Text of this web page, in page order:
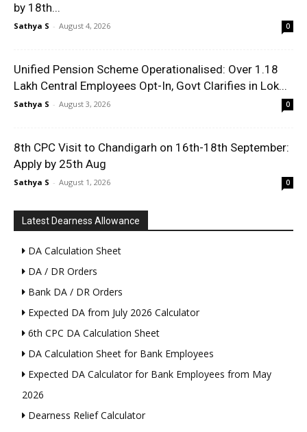
by 18th...
Sathya S - August 4, 2026 0
Unified Pension Scheme Operationalised: Over 1.18
Lakh Central Employees Opt-In, Govt Clarifies in Lok...
Sathya S - August 3, 2026 0
8th CPC Visit to Chandigarh on 16th-18th September:
Apply by 25th Aug
Sathya S - August 1, 2026 0
Latest Dearness Allowance
DA Calculation Sheet
DA / DR Orders
Bank DA / DR Orders
Expected DA from July 2026 Calculator
6th CPC DA Calculation Sheet
DA Calculation Sheet for Bank Employees
Expected DA Calculator for Bank Employees from May
2026
Dearness Relief Calculator